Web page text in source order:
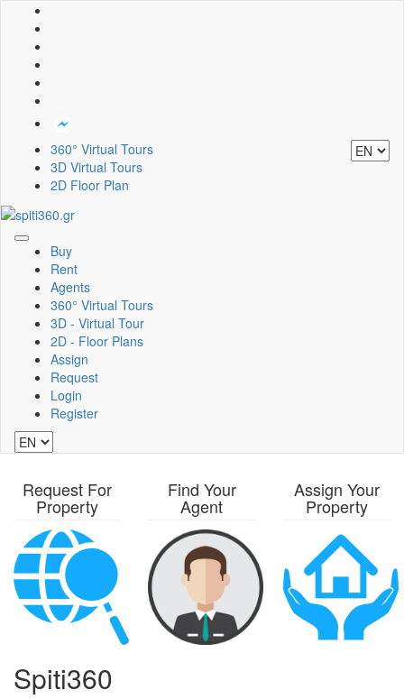
360° Virtual Tours
3D Virtual Tours
2D Floor Plan
Toggle
navigation
Buy
Rent
Agents
360° Virtual Tours
3D - Virtual Tour
2D - Floor Plans
Assign
Request
Login
Register
Request For
Property
Find Your
Agent
Assign Your
Property
Spiti360